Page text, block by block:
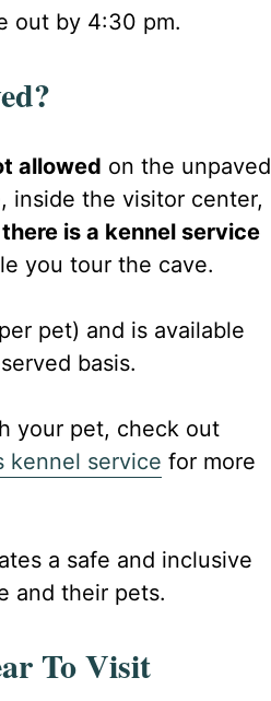
out by 4:30 pm.
allowed on the unpaved
inside the visitor center,
there is a kennel service
you tour the cave.
pet) and is available
basis.
your pet, check out
kennel service for more
a safe and inclusive
and their pets.
To Visit